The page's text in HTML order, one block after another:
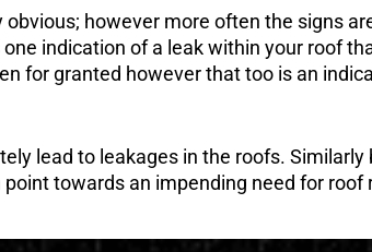
however more often the signs
indication of a leak within your roof
for granted however that too is an
lead to leakages in the roofs.
towards an impending need for roof